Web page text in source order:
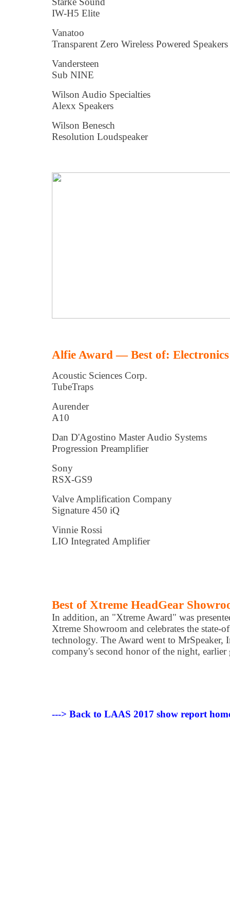
IW-H5 Elite
Vanatoo
Transparent Zero Wireless Powered Speakers
Vandersteen
Sub NINE
Wilson Audio Specialties
Alexx Speakers
Wilson Benesch
Resolution Loudspeaker
Alfie Award — Best of: Electronics
Acoustic Sciences Corp.
TubeTraps
Aurender
A10
Dan D'Agostino Master Audio Systems
Progression Preamplifier
Sony
RSX-GS9
Valve Amplification Company
Signature 450 iQ
Vinnie Rossi
LIO Integrated Amplifier
Best of Xtreme HeadGear
In addition, an "Xtreme Award" was
Xtreme Showroom and celebrates the state-
technology. The Award went to MrSpeaker,
company's second honor of the night,
---> Back to LAAS 2017 show report